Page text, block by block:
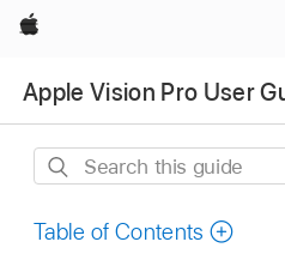
Apple
Apple Vision Pro User
Search
guide
Table of Contents